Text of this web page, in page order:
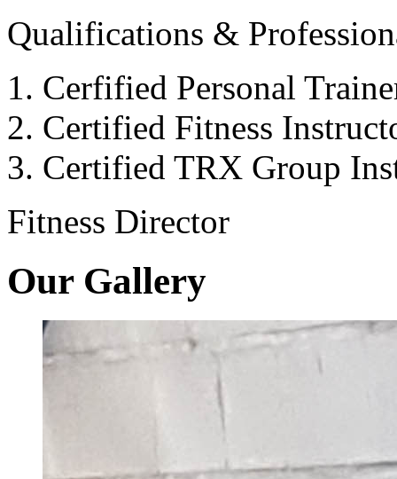
Qualifications &
Cerfified Personal
Certified Fitness
Certified TRX Group
Fitness Director
Our Gallery